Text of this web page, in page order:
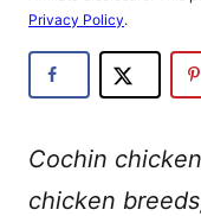
Privacy Policy.
Cochin
chicken